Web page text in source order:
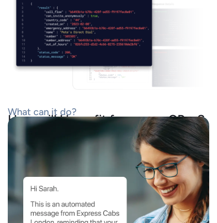
What can it do?
How will I benefit from your CPaaS